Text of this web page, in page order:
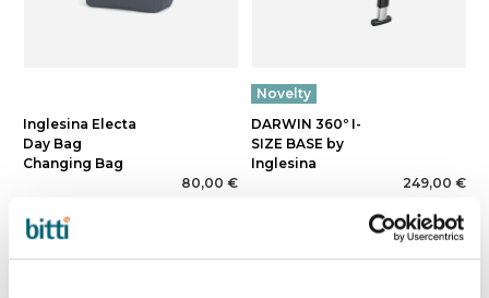
Inglesina Electa
Day Bag
Changing Bag
80,00 €
Novelty
DARWIN 360º I-
SIZE BASE by
Inglesina
249,00 €